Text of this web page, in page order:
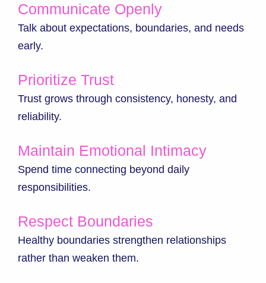
Communicate Openly
Talk about expectations, boundaries, and needs
early.
Prioritize Trust
Trust grows through consistency, honesty, and
reliability.
Maintain Emotional Intimacy
Spend time connecting beyond daily
responsibilities.
Respect Boundaries
Healthy boundaries strengthen relationships
rather than weaken them.